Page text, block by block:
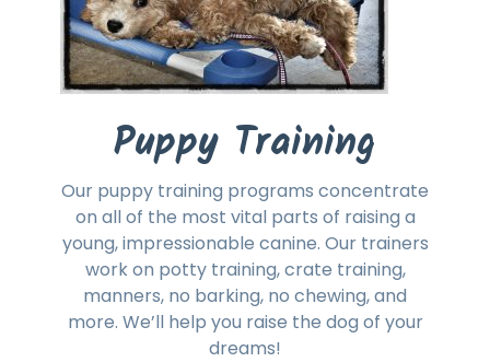
Puppy Training
Our puppy training programs concentrate
on all of the most vital parts of raising a
young, impressionable canine. Our trainers
work on potty training, crate training,
manners, no barking, no chewing, and
more. We’ll help you raise the dog of your
dreams!